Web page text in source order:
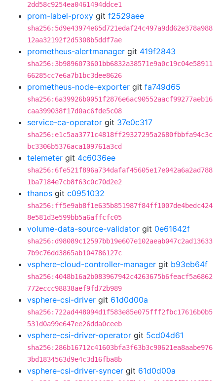
2dd58c9254ea0461494ddce1
prom-label-proxy git f2529aee
sha256:5d9e43974e65d721edaf24c497a9dd62e378a988
12aa32192f2d5308b5ddf7ae
prometheus-alertmanager git 419f2843
sha256:3b9896073601bb6832a38571e9a0c19c04e58911
66285cc7e6a7b1bc3dee8626
prometheus-node-exporter git fa749d65
sha256:6a39926b0051f2876e6ac90552aacf99277aeb16
caa399038f17d0ac6fde5c08
service-ca-operator git 37e0c317
sha256:e1c5aa3771c4818ff29327295a2680fbbfa94c3c
bc3306b5376aca109761a3cd
telemeter git 4c6036ee
sha256:6fe521f896a734dafaf45605e17e042a6a2ad788
1ba7184e7cb8f63c0c70d2e2
thanos git c0951032
sha256:ff5e9ab8f1e635b851987f84ff1007de4bedc424
8e581d3e599bb5a6affcfc05
volume-data-source-validator git 0e61642f
sha256:d98089c12597bb19e607e102aeab047c2ad13633
7b9c76dd3865ab104786127c
vsphere-cloud-controller-manager git b93eb64f
sha256:4048b16a2b083967942c4263675b6feacf5a6862
772eccc98838aef9fd72b989
vsphere-csi-driver git 61d0d00a
sha256:722ad448094d1f583e85e075fff2fbc17616b0b5
531d0a99e647ee26dda0ceeb
vsphere-csi-driver-operator git 5cd04d61
sha256:286b16712c41603bfa3f63b3c90621ea8aabe976
3bd1834563d9e4c3d16fba8b
vsphere-csi-driver-syncer git 61d0d00a